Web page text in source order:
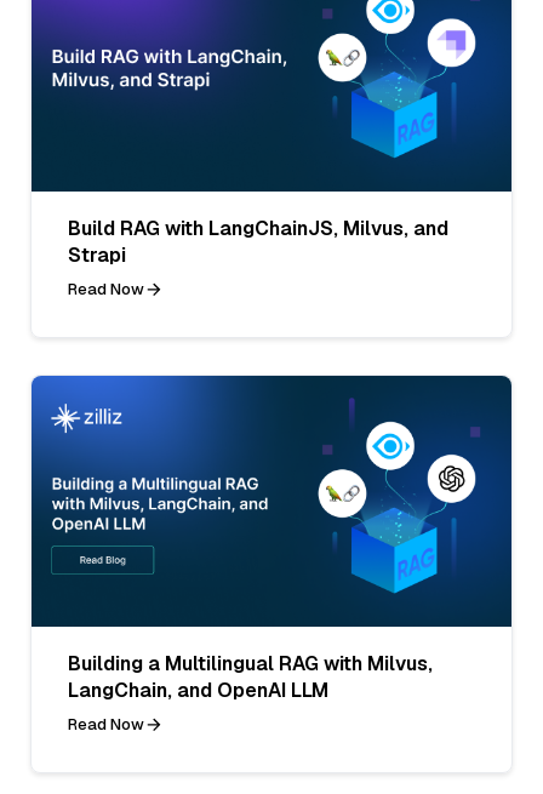
Build RAG with LangChainJS, Milvus, and
Strapi
Read Now
Building a Multilingual RAG with Milvus,
LangChain, and OpenAI LLM
Read Now